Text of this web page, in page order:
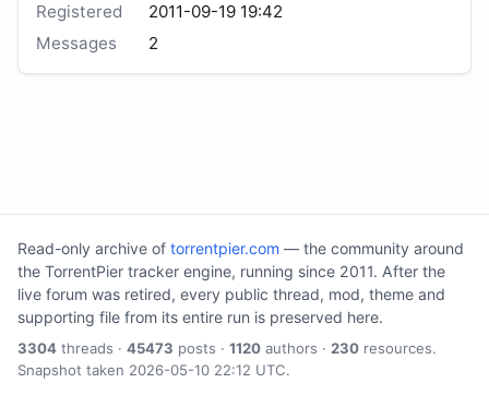
Registered
2011-09-19 19:42
Messages
2
Read-only archive of torrentpier.com — the community around
the TorrentPier tracker engine, running since 2011. After the
live forum was retired, every public thread, mod, theme and
supporting file from its entire run is preserved here.
3304 threads · 45473 posts · 1120 authors · 230 resources.
Snapshot taken 2026-05-10 22:12 UTC.